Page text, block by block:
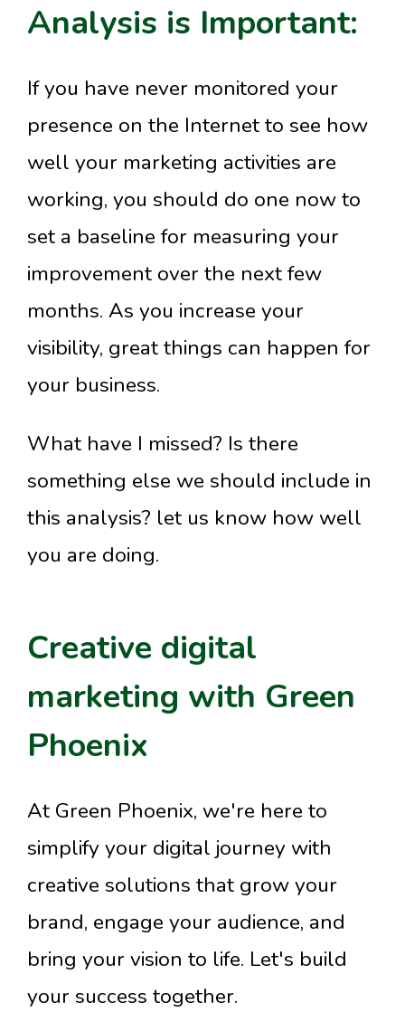
Analysis is Important:
If you have never monitored your
presence on the Internet to see how
well your marketing activities are
working, you should do one now to
set a baseline for measuring your
improvement over the next few
months. As you increase your
visibility, great things can happen for
your business.
What have I missed? Is there
something else we should include in
this analysis? let us know how well
you are doing.
Creative digital
marketing with Green
Phoenix
At Green Phoenix, we're here to
simplify your digital journey with
creative solutions that grow your
brand, engage your audience, and
bring your vision to life. Let's build
your success together.